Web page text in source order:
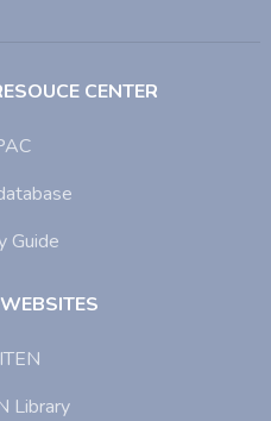
CENTER
Guide
Library